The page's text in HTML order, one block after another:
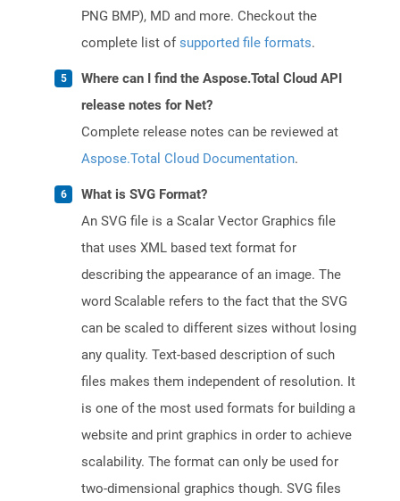
PNG BMP), MD and more. Checkout the
complete list ofsupported file formats.
Where can I find the Aspose.Total Cloud API
release notes for Net?
Complete release notes can be reviewed at
Aspose.Total Cloud Documentation.
What is SVG Format?
An SVG file is a Scalar Vector Graphics file
that uses XML based text format for
describing the appearance of an image. The
word Scalable refers to the fact that the SVG
can be scaled to different sizes without losing
any quality. Text-based description of such
files makes them independent of resolution. It
is one of the most used formats for building a
website and print graphics in order to achieve
scalability. The format can only be used for
two-dimensional graphics though. SVG files